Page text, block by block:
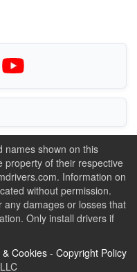
names shown on this
property of their respective
Information on
without permission.
damages or losses that
Only install drivers if
Cookies - Copyright Policy